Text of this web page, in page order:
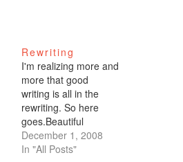
Rewriting
I'm realizing more and
more that good
writing is all in the
rewriting. So here
goes.Beautiful
Brazilian: A Story of
AgingSteam quickly
December 1, 2008
In "All Posts"